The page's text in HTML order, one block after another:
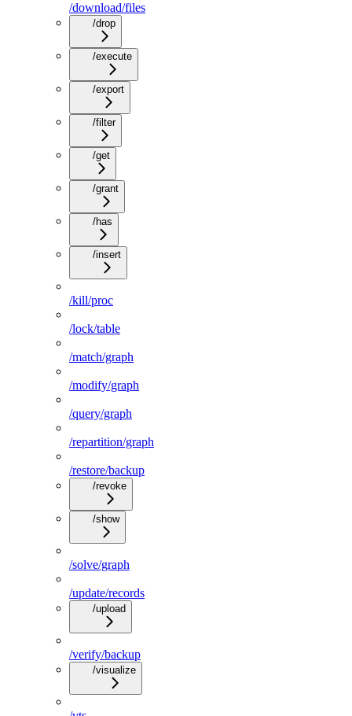
/download/files
/drop
/execute
/export
/filter
/get
/grant
/has
/insert
/kill/proc
/lock/table
/match/graph
/modify/graph
/query/graph
/repartition/graph
/restore/backup
/revoke
/show
/solve/graph
/update/records
/upload
/verify/backup
/visualize